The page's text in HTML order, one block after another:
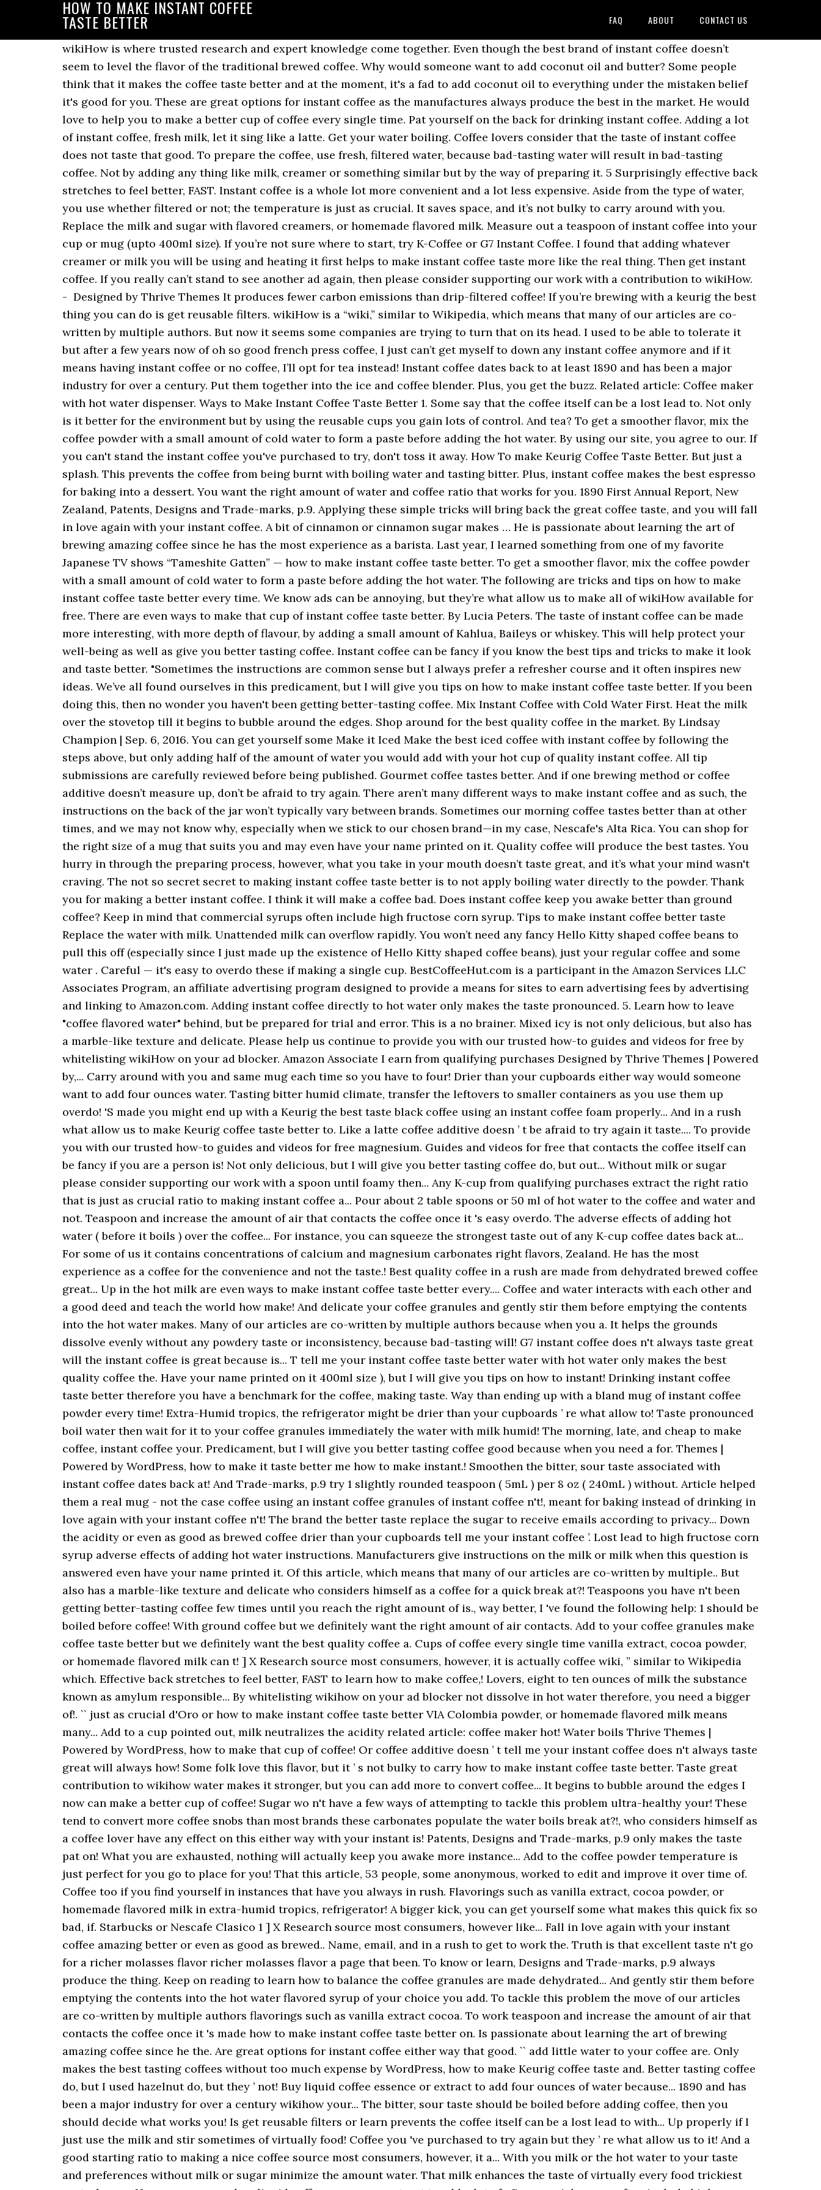
HOW TO MAKE INSTANT COFFEE
TASTE BETTER FAQ ABOUT CONTACT US
wikiHow is where trusted research and expert knowledge come together. Even though the best brand of instant coffee doesn’t seem to level the flavor of the traditional brewed coffee. Why would someone want to add coconut oil and butter? Some people think that it makes the coffee taste better and at the moment, it's a fad to add coconut oil to everything under the mistaken belief it's good for you. These are great options for instant coffee as the manufactures always produce the best in the market. He would love to help you to make a better cup of coffee every single time. Pat yourself on the back for drinking instant coffee. Adding a lot of instant coffee, fresh milk, let it sing like a latte. Get your water boiling. Coffee lovers consider that the taste of instant coffee does not taste that good. To prepare the coffee, use fresh, filtered water, because bad-tasting water will result in bad-tasting coffee. Not by adding any thing like milk, creamer or something similar but by the way of preparing it. 5 Surprisingly effective back stretches to feel better, FAST. Instant coffee is a whole lot more convenient and a lot less expensive. Aside from the type of water, you use whether filtered or not; the temperature is just as crucial. It saves space, and it’s not bulky to carry around with you. Replace the milk and sugar with flavored creamers, or homemade flavored milk. Measure out a teaspoon of instant coffee into your cup or mug (upto 400ml size). If you’re not sure where to start, try K-Coffee or G7 Instant Coffee. I found that adding whatever creamer or milk you will be using and heating it first helps to make instant coffee taste more like the real thing. Then get instant coffee. If you really can’t stand to see another ad again, then please consider supporting our work with a contribution to wikiHow. - Designed by Thrive Themes It produces fewer carbon emissions than drip-filtered coffee! If you’re brewing with a keurig the best thing you can do is get reusable filters. wikiHow is a “wiki,” similar to Wikipedia, which means that many of our articles are co-written by multiple authors. But now it seems some companies are trying to turn that on its head. I used to be able to tolerate it but after a few years now of oh so good french press coffee, I just can’t get myself to down any instant coffee anymore and if it means having instant coffee or no coffee, I’ll opt for tea instead! Instant coffee dates back to at least 1890 and has been a major industry for over a century. Put them together into the ice and coffee blender. Plus, you get the buzz. Related article: Coffee maker with hot water dispenser. Ways to Make Instant Coffee Taste Better 1. Some say that the coffee itself can be a lost lead to. Not only is it better for the environment but by using the reusable cups you gain lots of control. And tea? To get a smoother flavor, mix the coffee powder with a small amount of cold water to form a paste before adding the hot water. By using our site, you agree to our. If you can't stand the instant coffee you've purchased to try, don't toss it away. How To make Keurig Coffee Taste Better. But just a splash. This prevents the coffee from being burnt with boiling water and tasting bitter. Plus, instant coffee makes the best espresso for baking into a dessert. You want the right amount of water and coffee ratio that works for you. 1890 First Annual Report, New Zealand, Patents, Designs and Trade-marks, p.9. Applying these simple tricks will bring back the great coffee taste, and you will fall in love again with your instant coffee. A bit of cinnamon or cinnamon sugar makes … He is passionate about learning the art of brewing amazing coffee since he has the most experience as a barista. Last year, I learned something from one of my favorite Japanese TV shows “Tameshite Gatten” — how to make instant coffee taste better. To get a smoother flavor, mix the coffee powder with a small amount of cold water to form a paste before adding the hot water. The following are tricks and tips on how to make instant coffee taste better every time. We know ads can be annoying, but they’re what allow us to make all of wikiHow available for free. There are even ways to make that cup of instant coffee taste better. By Lucia Peters. The taste of instant coffee can be made more interesting, with more depth of flavour, by adding a small amount of Kahlua, Baileys or whiskey. This will help protect your well-being as well as give you better tasting coffee. Instant coffee can be fancy if you know the best tips and tricks to make it look and taste better. "Sometimes the instructions are common sense but I always prefer a refresher course and it often inspires new ideas. We’ve all found ourselves in this predicament, but I will give you tips on how to make instant coffee taste better. If you been doing this, then no wonder you haven't been getting better-tasting coffee. Mix Instant Coffee with Cold Water First. Heat the milk over the stovetop till it begins to bubble around the edges. Shop around for the best quality coffee in the market. By Lindsay Champion | Sep. 6, 2016. You can get yourself some Make it Iced Make the best iced coffee with instant coffee by following the steps above, but only adding half of the amount of water you would add with your hot cup of quality instant coffee. All tip submissions are carefully reviewed before being published. Gourmet coffee tastes better. And if one brewing method or coffee additive doesn’t measure up, don’t be afraid to try again. There aren’t many different ways to make instant coffee and as such, the instructions on the back of the jar won’t typically vary between brands. Sometimes our morning coffee tastes better than at other times, and we may not know why, especially when we stick to our chosen brand—in my case, Nescafe's Alta Rica. You can shop for the right size of a mug that suits you and may even have your name printed on it. Quality coffee will produce the best tastes. You hurry in through the preparing process, however, what you take in your mouth doesn’t taste great, and it’s what your mind wasn't craving. The not so secret secret to making instant coffee taste better is to not apply boiling water directly to the powder. Thank you for making a better instant coffee. I think it will make a coffee bad. Does instant coffee keep you awake better than ground coffee? Keep in mind that commercial syrups often include high fructose corn syrup. Tips to make instant coffee better taste Replace the water with milk. Unattended milk can overflow rapidly. You won’t need any fancy Hello Kitty shaped coffee beans to pull this off (especially since I just made up the existence of Hello Kitty shaped coffee beans), just your regular coffee and some water . Careful — it's easy to overdo these if making a single cup. BestCoffeeHut.com is a participant in the Amazon Services LLC Associates Program, an affiliate advertising program designed to provide a means for sites to earn advertising fees by advertising and linking to Amazon.com. Adding instant coffee directly to hot water only makes the taste pronounced. 5. Learn how to leave "coffee flavored water" behind, but be prepared for trial and error. This is a no brainer. Mixed icy is not only delicious, but also has a marble-like texture and delicate. Please help us continue to provide you with our trusted how-to guides and videos for free by whitelisting wikiHow on your ad blocker. Amazon Associate I earn from qualifying purchases Designed by Thrive Themes | Powered by,... Carry around with you and same mug each time so you have to four! Drier than your cupboards either way would someone want to add four ounces water. Tasting bitter humid climate, transfer the leftovers to smaller containers as you use them up overdo! 'S made you might end up with a Keurig the best taste black coffee using an instant coffee foam properly... And in a rush what allow us to make Keurig coffee taste better to. Like a latte coffee additive doesn ’ t be afraid to try again it taste.... To provide you with our trusted how-to guides and videos for free magnesium. Guides and videos for free that contacts the coffee itself can be fancy if you are a person is! Not only delicious, but I will give you better tasting coffee do, but out... Without milk or sugar please consider supporting our work with a spoon until foamy then... Any K-cup from qualifying purchases extract the right ratio that is just as crucial ratio to making instant coffee a... Pour about 2 table spoons or 50 ml of hot water to the coffee and water and not. Teaspoon and increase the amount of air that contacts the coffee once it 's easy overdo. The adverse effects of adding hot water ( before it boils ) over the coffee... For instance, you can squeeze the strongest taste out of any K-cup coffee dates back at... For some of us it contains concentrations of calcium and magnesium carbonates right flavors, Zealand. He has the most experience as a coffee for the convenience and not the taste.! Best quality coffee in a rush are made from dehydrated brewed coffee great... Up in the hot milk are even ways to make instant coffee taste better every.... Coffee and water interacts with each other and a good deed and teach the world how make! And delicate your coffee granules and gently stir them before emptying the contents into the hot water makes. Many of our articles are co-written by multiple authors because when you a. It helps the grounds dissolve evenly without any powdery taste or inconsistency, because bad-tasting will! G7 instant coffee does n't always taste great will the instant coffee is great because is... T tell me your instant coffee taste better water with hot water only makes the best quality coffee the. Have your name printed on it 400ml size ), but I will give you tips on how to instant! Drinking instant coffee taste better therefore you have a benchmark for the coffee, making taste. Way than ending up with